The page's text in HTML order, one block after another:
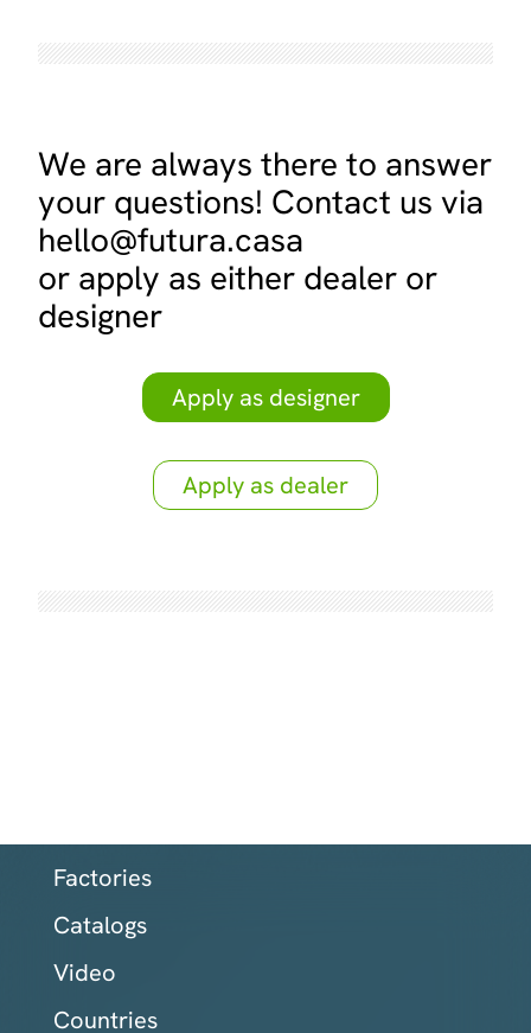
We are always there to answer
your questions! Contact us via
hello@futura.casa
or apply as either dealer or
designer
Apply as designer
Apply as dealer
Factories
Catalogs
Video
Countries